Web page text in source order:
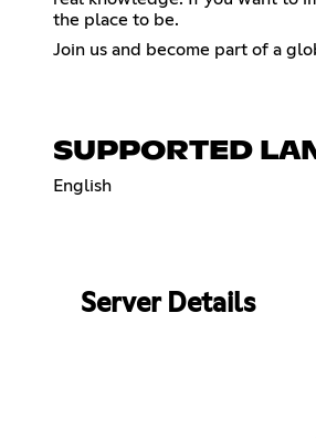
the place to be.
Join us and become part of a
SUPPORTED
English
Server Details